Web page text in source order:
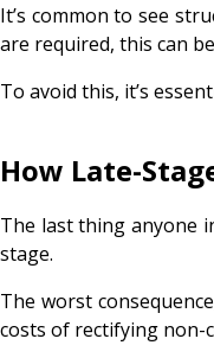
It’s common to see
are required, this can
To avoid this, it’s
How Late-
The last thing anyone
stage.
The worst
costs of rectifying non-